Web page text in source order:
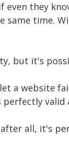
even they
same time.
but it's
a website
all, it's